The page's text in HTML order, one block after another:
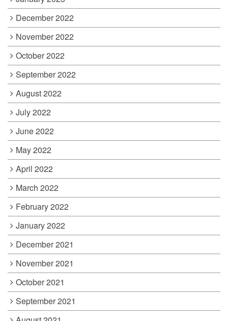
December 2022
November 2022
October 2022
September 2022
August 2022
July 2022
June 2022
May 2022
April 2022
March 2022
February 2022
January 2022
December 2021
November 2021
October 2021
September 2021